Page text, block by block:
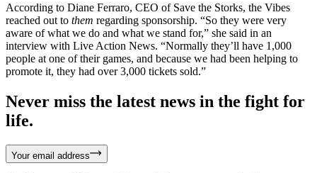
According to Diane Ferraro, CEO of Save the Storks, the Vibes
reached out to them regarding sponsorship. “So they were very
aware of what we do and what we stand for,” she said in an
interview with Live Action News. “Normally they’ll have 1,000
people at one of their games, and because we had been helping to
promote it, they had over 3,000 tickets sold.”
Never miss the latest news in the fight for
life.
Your email address